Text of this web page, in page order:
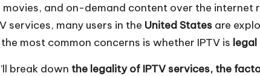
movies, and on-demand content over the
services, many users in the United States are
most common concerns is whether IPTV is legal
break down the legality of IPTV services, the